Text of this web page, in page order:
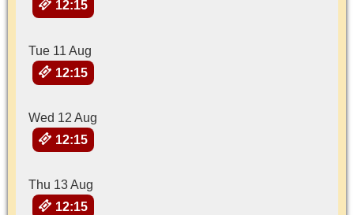
12:15
Tue 11 Aug
12:15
Wed 12 Aug
12:15
Thu 13 Aug
12:15